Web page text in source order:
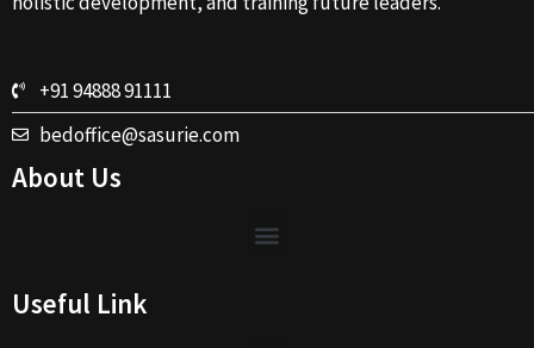
+91 94888 91111
bedoffice@sasurie.com
About Us
Useful Link